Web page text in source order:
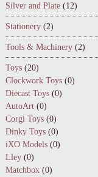
Silver and Plate (12)
Stationery (2)
Tools & Machinery (2)
Toys (20)
Clockwork Toys (0)
Diecast Toys (0)
AutoArt (0)
Corgi Toys (0)
Dinky Toys (0)
iXO Models (0)
Lley (0)
Matchbox (0)